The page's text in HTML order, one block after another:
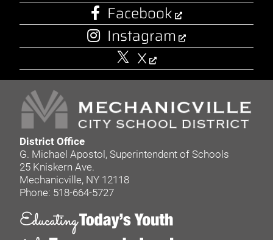
Facebook
Instagram
X
District Office
G. Michael Apostol, Superintendent of Schools
25 Kniskern Ave.
Mechanicville, NY 12118
Phone: 518-664-5727